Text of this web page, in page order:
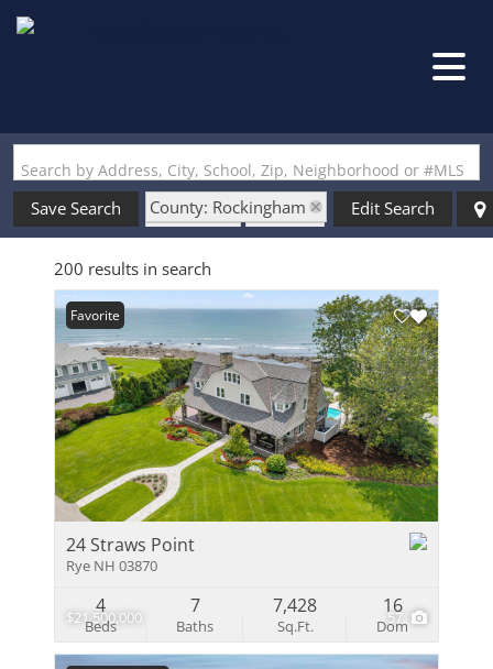
Search by Address, City, School, Zip, Neighborhood or #MLS
Save Search
County: Rockingham
State: NH
Garage
Edit Search
200 results in search
$21,500,000 57
Favorite
24 Straws Point
Rye NH 03870
Beds
4
Baths
7
Sq.Ft.
7,428
Dom
16